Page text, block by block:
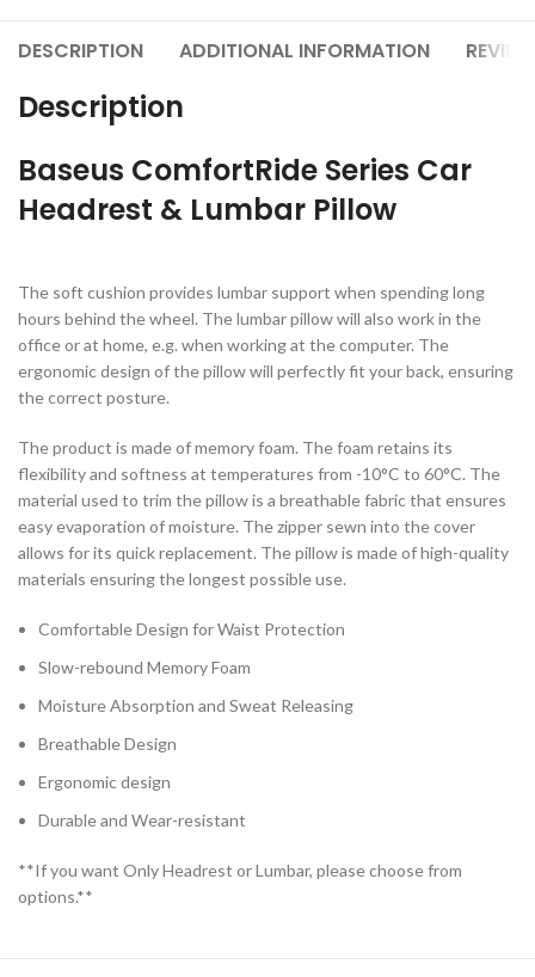
DESCRIPTION ADDITIONAL INFORMATION
Description
Baseus ComfortRide Series Car
Headrest & Lumbar Pillow
The soft cushion provides lumbar support when spending long
hours behind the wheel. The lumbar pillow will also work in the
office or at home, e.g. when working at the computer. The
ergonomic design of the pillow will perfectly fit your back, ensuring
the correct posture.
The product is made of memory foam. The foam retains its
flexibility and softness at temperatures from -10°C to 60°C. The
material used to trim the pillow is a breathable fabric that ensures
easy evaporation of moisture. The zipper sewn into the cover
allows for its quick replacement. The pillow is made of high-quality
materials ensuring the longest possible use.
Comfortable Design for Waist Protection
Slow-rebound Memory Foam
Moisture Absorption and Sweat Releasing
Breathable Design
Ergonomic design
Durable and Wear-resistant
**If you want Only Headrest or Lumbar, please choose from
options.**